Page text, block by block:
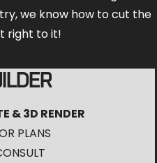
we know how to cut the
right to it!
& 3D RENDER
PLANS